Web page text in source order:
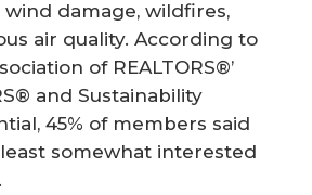
damage, wildfires,
air quality. According to
of REALTORS®’
and Sustainability
45% of members said
somewhat interested